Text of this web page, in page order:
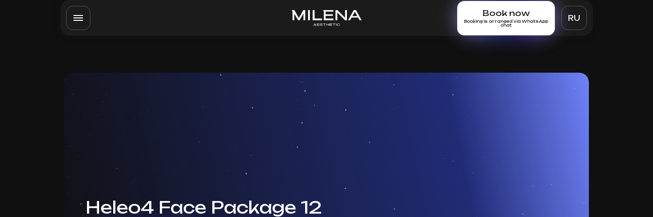
Book now
Booking is arranged via WhatsApp
chat
RU
Heleo4 Face Package 12